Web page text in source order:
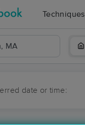
Techniques
date or time: